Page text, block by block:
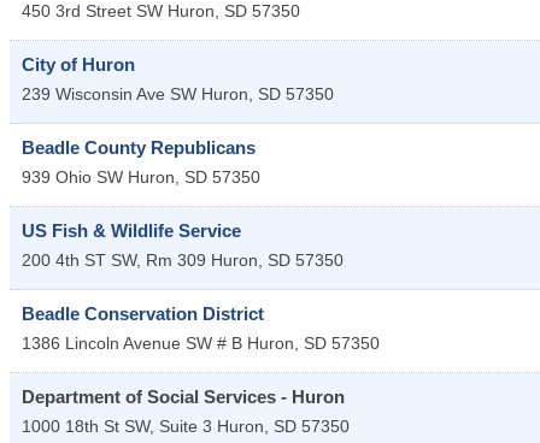
450 3rd Street SW Huron, SD 57350
City of Huron
239 Wisconsin Ave SW Huron, SD 57350
Beadle County Republicans
939 Ohio SW Huron, SD 57350
US Fish & Wildlife Service
200 4th ST SW, Rm 309 Huron, SD 57350
Beadle Conservation District
1386 Lincoln Avenue SW # B Huron, SD 57350
Department of Social Services - Huron
1000 18th St SW, Suite 3 Huron, SD 57350